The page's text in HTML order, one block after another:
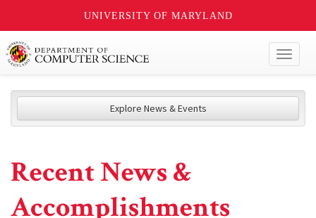
UNIVERSITY OF MARYLAND
Explore News & Events
Recent News &
Accomplishments